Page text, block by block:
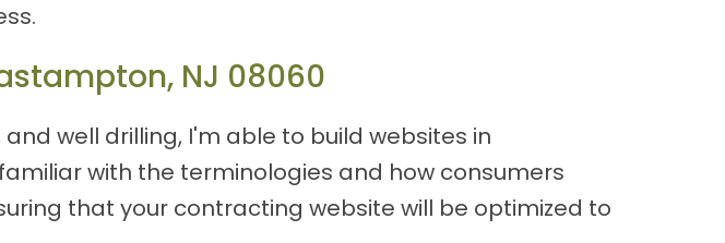
NJ 08060
well drilling, I'm able to build websites in
with the terminologies and how consumers
that your contracting website will be optimized to